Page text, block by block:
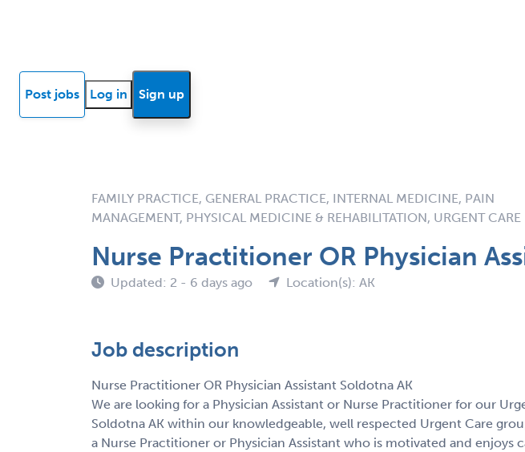
Post jobs Log in Sign up
FAMILY PRACTICE, GENERAL PRACTICE, INTERNAL MEDICINE, PAIN
MANAGEMENT, PHYSICAL MEDICINE & REHABILITATION, URGENT CARE
Nurse Practitioner OR Physician
Updated: 2 - 6 days ago Location(s): AK
Job description
Nurse Practitioner OR Physician Assistant Soldotna AK
We are looking for a Physician Assistant or Nurse Practitioner for our
Soldotna AK within our knowledgeable, well respected Urgent Care
a Nurse Practitioner or Physician Assistant who is motivated and enjoys